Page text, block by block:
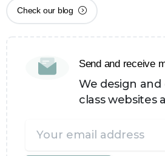
Check our blog
Send and receive
We design
class websites